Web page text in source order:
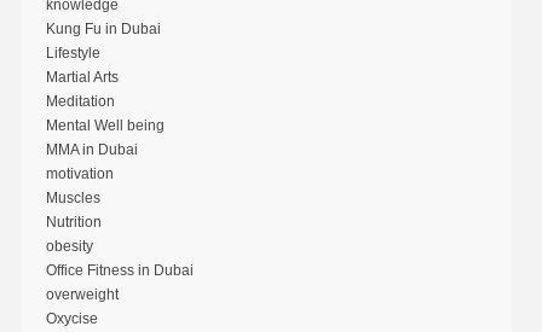
knowledge
Kung Fu in Dubai
Lifestyle
Martial Arts
Meditation
Mental Well being
MMA in Dubai
motivation
Muscles
Nutrition
obesity
Office Fitness in Dubai
overweight
Oxycise